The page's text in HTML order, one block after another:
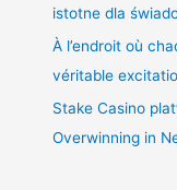
istotne dla
À l’endroit où
véritable
Stake Casino
Overwinning in